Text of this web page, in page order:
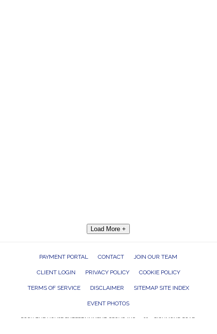
Load More +
PAYMENT PORTAL CONTACT JOIN OUR TEAM
CLIENT LOGIN PRIVACY POLICY COOKIE POLICY
TERMS OF SERVICE DISCLAIMER SITEMAP SITE INDEX
EVENT PHOTOS
ROCK THE HOUSE ENTERTAINMENT GROUP, INC. 26601 RICHMOND ROAD,